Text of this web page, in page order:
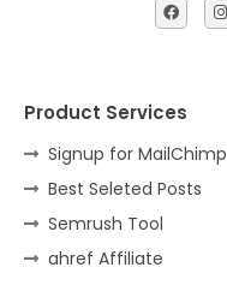
Product Services
Signup for MailChimp
Best Seleted Posts
Semrush Tool
ahref Affiliate